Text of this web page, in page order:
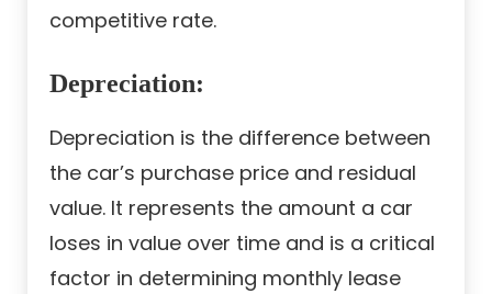
competitive rate.
Depreciation:
Depreciation is the difference between
the car’s purchase price and residual
value. It represents the amount a car
loses in value over time and is a critical
factor in determining monthly lease